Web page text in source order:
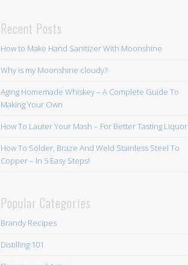
Recent Posts
How to Make Hand Sanitizer With Moonshine
Why is my Moonshine cloudy?
Aging Homemade Whiskey – A Complete Guide To
Making Your Own
How To Lauter Your Mash – For Better Tasting Liquor
How To Solder, Braze And Weld Stainless Steel To
Copper – In 5 Easy Steps!
Popular Categories
Brandy Recipes
Distilling 101